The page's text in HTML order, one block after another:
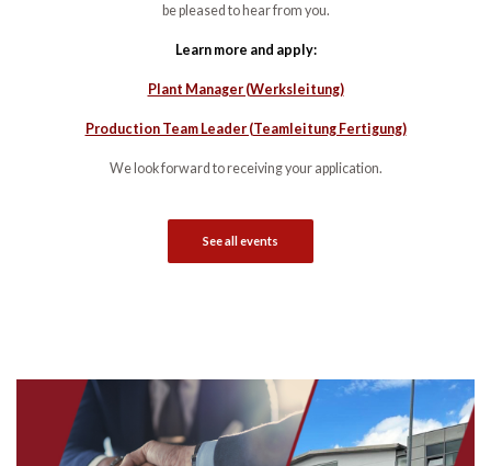
be pleased to hear from you.
Learn more and apply:
Plant Manager (Werksleitung)
Production Team Leader (Teamleitung Fertigung)
We look forward to receiving your application.
See all events